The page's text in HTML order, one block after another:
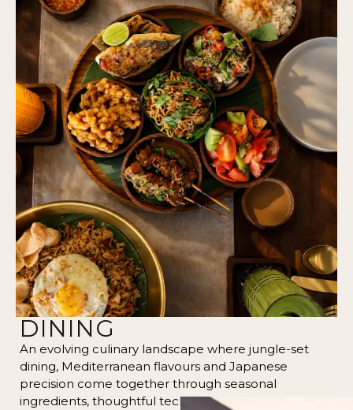
DINING
An evolving culinary landscape where jungle-set
dining, Mediterranean flavours and Japanese
precision come together through seasonal
ingredients, thoughtful technique, and a quiet sense